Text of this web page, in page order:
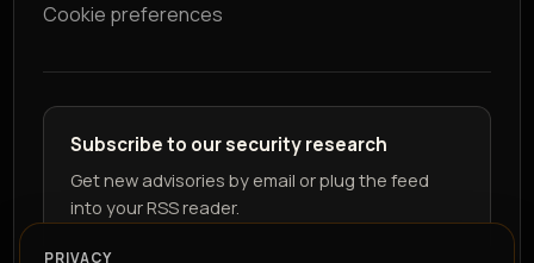
Cookie preferences
Subscribe to our security research
Get new advisories by email or plug the feed
into your RSS reader.
PRIVACY